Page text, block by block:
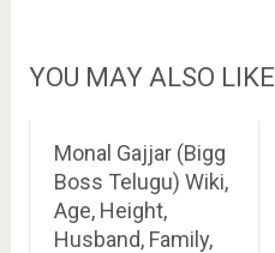
YOU MAY ALSO LIKE
Monal Gajjar (Bigg
Boss Telugu) Wiki,
Age, Height,
Husband, Family,